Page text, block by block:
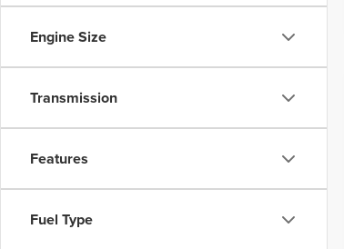
Engine Size
Transmission
Features
Fuel Type